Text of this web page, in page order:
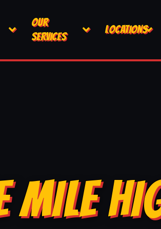
OUR
SERVICES
LOCATIONS
MILE